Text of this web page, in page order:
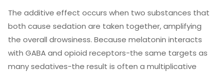
The additive effect occurs when two substances that
both cause sedation are taken together, amplifying
the overall drowsiness. Because melatonin interacts
with GABA and opioid receptors-the same targets as
many sedatives-the result is often a multiplicative